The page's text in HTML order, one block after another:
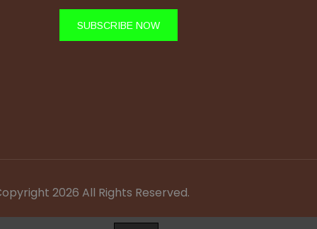
SUBSCRIBE NOW
2026 All Rights Reserved.